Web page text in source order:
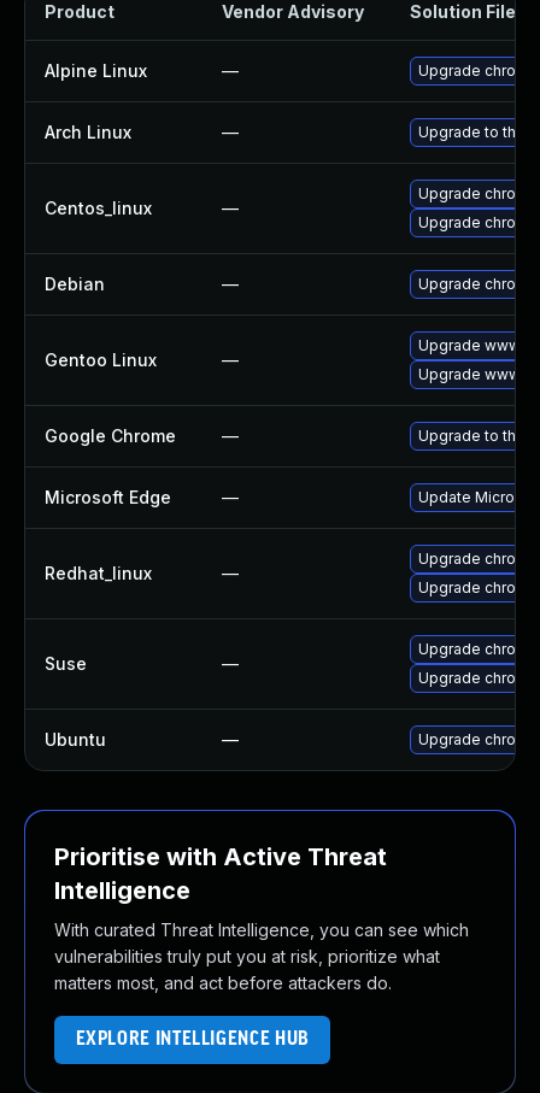
Product Vendor Advisory Solution File
Alpine Linux — Upgrade
Arch Linux — Upgrade to the
Centos_linux —
Upgrade
Upgrade
Debian — Upgrade
Gentoo Linux —
Upgrade www-
Upgrade www-
Google Chrome — Upgrade to the
Microsoft Edge — Update
Redhat_linux —
Upgrade
Upgrade
Suse —
Upgrade
Upgrade
Ubuntu — Upgrade
Prioritise with Active Threat
Intelligence
With curated Threat Intelligence, you can see which
vulnerabilities truly put you at risk, prioritize what
matters most, and act before attackers do.
EXPLORE INTELLIGENCE HUB